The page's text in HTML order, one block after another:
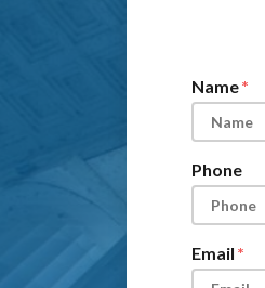
Name
Phone
Email